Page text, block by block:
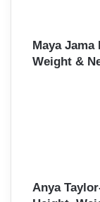
Maya
Weight &
Anya